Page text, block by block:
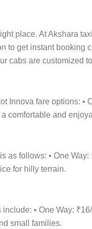
place. At Akshara
to get instant booking
cabs are customized
fare options: •
comfortable and
as follows: • One
for hilly terrain.
• One Way:
small families.